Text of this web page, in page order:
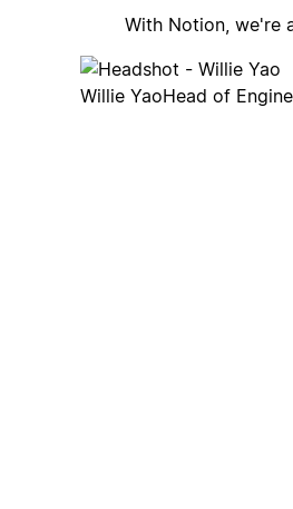
With Notion, we're
Willie YaoHead of